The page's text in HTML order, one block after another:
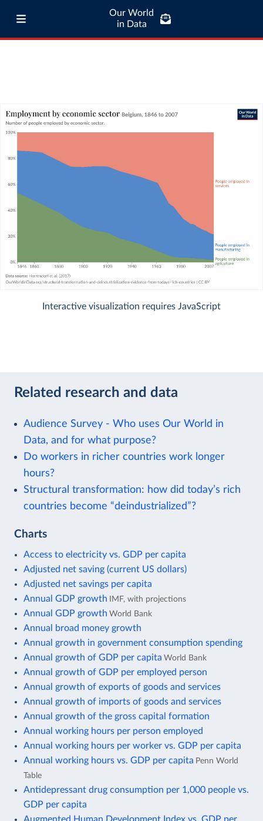
Our World
in Data
Interactive visualization requires JavaScript
Related research and data
Audience Survey - Who uses Our World in
Data, and for what purpose?
Do workers in richer countries work longer
hours?
Structural transformation: how did today’s rich
countries become “deindustrialized”?
Charts
Access to electricity vs. GDP per capita
Adjusted net saving (current US dollars)
Adjusted net savings per capita
Annual GDP growth IMF, with projections
Annual GDP growth World Bank
Annual broad money growth
Annual growth in government consumption spending
Annual growth of GDP per capita World Bank
Annual growth of GDP per employed person
Annual growth of exports of goods and services
Annual growth of imports of goods and services
Annual growth of the gross capital formation
Annual working hours per person employed
Annual working hours per worker vs. GDP per capita
Annual working hours vs. GDP per capita Penn World
Table
Antidepressant drug consumption per 1,000 people vs.
GDP per capita
Augmented Human Development Index vs. GDP per